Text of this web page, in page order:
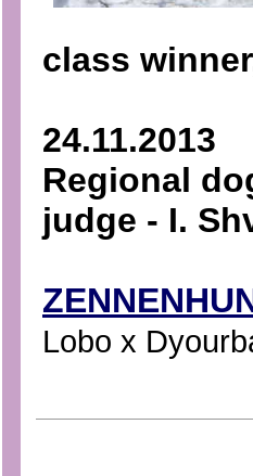
class
24.11.2013
Regional
judge - I.
Lobo x